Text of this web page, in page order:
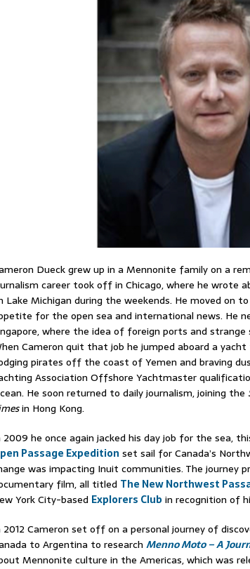
Dueck grew up in a Mennonite family on a
career took off in Chicago, where he wrote
Lake Michigan during the weekends. He moved on
for the open sea and international news. He
where the idea of foreign ports and strange
Cameron quit that job he jumped aboard a
pirates off the coast of Yemen and braving
Association Offshore Yachtmaster
He soon returned to daily journalism, joining the
in Hong Kong.
2009 he once again jacked his day job for the sea,
Passage Expedition set sail for Canada’s
was impacting Inuit communities. The journey
film, all titled The New Northwest
York City-based Explorers Club in recognition of
2012 Cameron set off on a personal journey of
to Argentina to research Menno Moto – A
Mennonite culture in the Americas, which was